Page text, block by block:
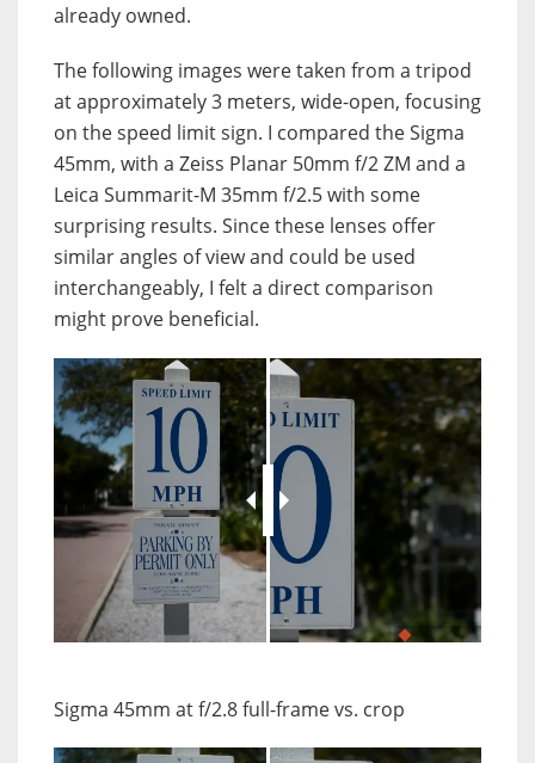
already owned.
The following images were taken from a tripod
at approximately 3 meters, wide-open, focusing
on the speed limit sign. I compared the Sigma
45mm, with a Zeiss Planar 50mm f/2 ZM and a
Leica Summarit-M 35mm f/2.5 with some
surprising results. Since these lenses offer
similar angles of view and could be used
interchangeably, I felt a direct comparison
might prove beneficial.
Sigma 45mm at f/2.8 full-frame vs. crop